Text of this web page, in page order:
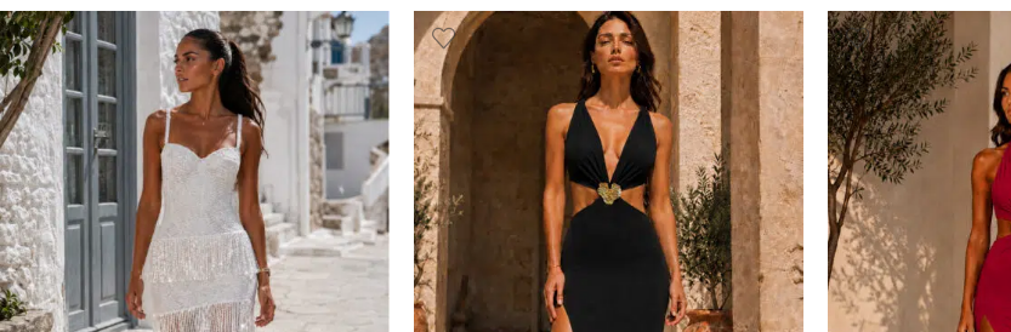
SELECT OPTIONS SELECT OPTIONS SELECT OPTIONS